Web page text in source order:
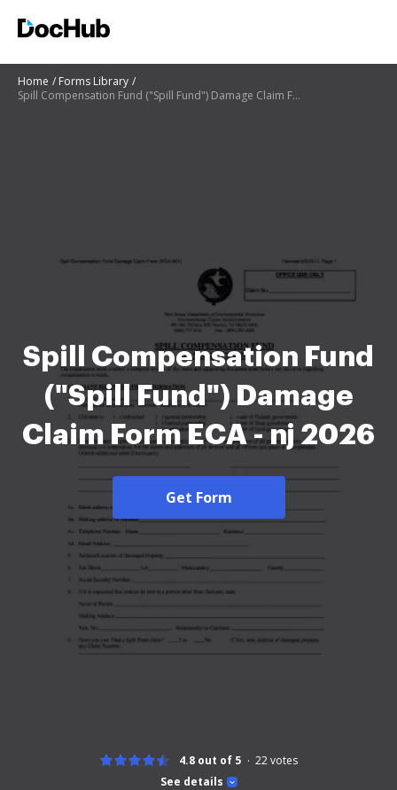
Home
Forms Library
Spill Compensation Fund ("Spill Fund") Damage Claim Form ECA - nj
Spill Compensation Fund
("Spill Fund") Damage
Claim Form ECA - nj 2026
Get Form
See details
4.8 out of 5 22votes